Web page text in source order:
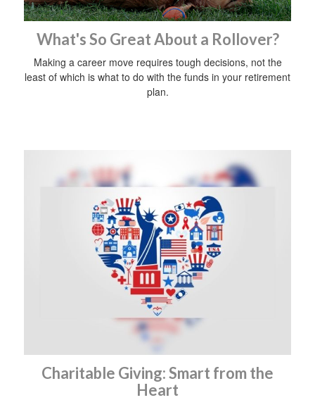
What's So Great About a Rollover?
Making a career move requires tough decisions, not the
least of which is what to do with the funds in your retirement
plan.
Charitable Giving: Smart from the
Heart